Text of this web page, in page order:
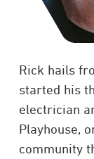
Rick hails
started his
electrician
Playhouse,
community